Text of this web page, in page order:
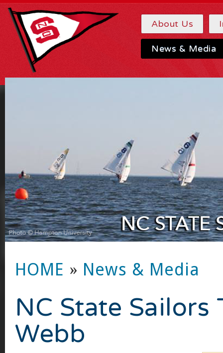
About Us
News & Media
HOME » News & Media
NC State Sailors
Webb